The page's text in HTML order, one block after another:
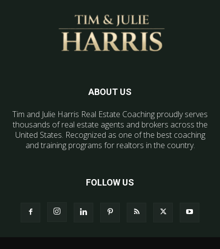
ABOUT US
Tim and Julie Harris Real Estate Coaching proudly serves
thousands of real estate agents and brokers across the
United States. Recognized as one of the best coaching
and training programs for realtors in the country.
FOLLOW US